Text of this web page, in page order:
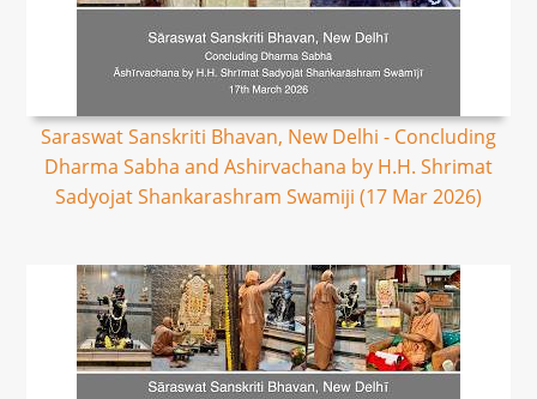
Saraswat Sanskriti Bhavan, New Delhi - Concluding
Dharma Sabha and Ashirvachana by H.H. Shrimat
Sadyojat Shankarashram Swamiji (17 Mar 2026)